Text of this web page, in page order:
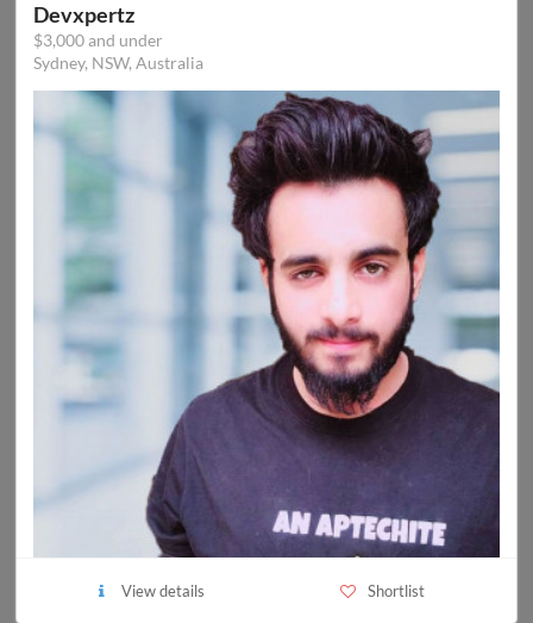
Devxpertz
$3,000 and under
Sydney, NSW, Australia
View details Shortlist